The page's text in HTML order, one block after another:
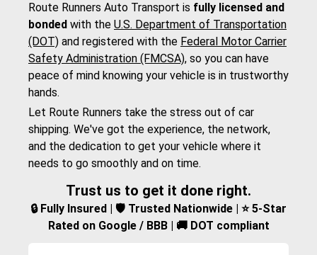
Route Runners Auto Transport is fully licensed and
bonded with the U.S. Department of Transportation
(DOT) and registered with the Federal Motor Carrier
Safety Administration (FMCSA), so you can have
peace of mind knowing your vehicle is in trustworthy
hands.
Let Route Runners take the stress out of car
shipping. We've got the experience, the network,
and the dedication to get your vehicle where it
needs to go smoothly and on time.
Trust us to get it done right.
🔒 Fully Insured | 🛡️ Trusted Nationwide | ⭐ 5-Star
Rated on Google / BBB | 🚚 DOT compliant